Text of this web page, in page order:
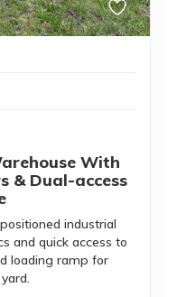
With
& Dual-access
industrial
and quick access to
loading ramp for